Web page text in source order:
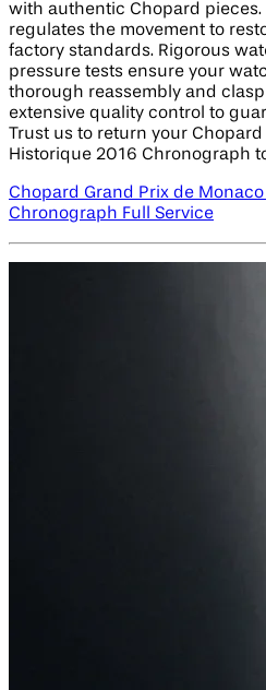
with authentic Chopard pieces.
regulates the movement to
factory standards. Rigorous
pressure tests ensure your
thorough reassembly and
extensive quality control to
Trust us to return your
Historique 2016 Chronograph
Chopard Grand Prix de
Chronograph Full Service